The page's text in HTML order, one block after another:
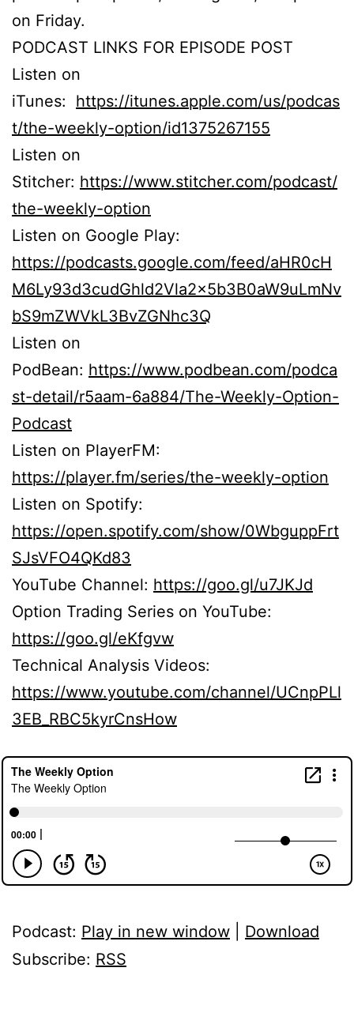
on Friday.
PODCAST LINKS FOR EPISODE POST
Listen on
iTunes: https://itunes.apple.com/us/podcas
t/the-weekly-option/id1375267155
Listen on
Stitcher: https://www.stitcher.com/podcast/
the-weekly-option
Listen on Google Play:
https://podcasts.google.com/feed/aHR0cH
M6Ly93d3cudGhld2Vla2x5b3B0aW9uLmNv
bS9mZWVkL3BvZGNhc3Q
Listen on
PodBean: https://www.podbean.com/podca
st-detail/r5aam-6a884/The-Weekly-Option-
Podcast
Listen on PlayerFM:
https://player.fm/series/the-weekly-option
Listen on Spotify:
https://open.spotify.com/show/0WbguppFrt
SJsVFO4QKd83
YouTube Channel: https://goo.gl/u7JKJd
Option Trading Series on YouTube:
https://goo.gl/eKfgvw
Technical Analysis Videos:
https://www.youtube.com/channel/UCnpPLl
3EB_RBC5kyrCnsHow
Podcast: Play in new window
Download
Subscribe: RSS